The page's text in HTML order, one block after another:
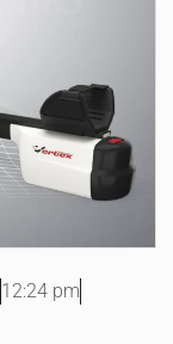
12:24 pm